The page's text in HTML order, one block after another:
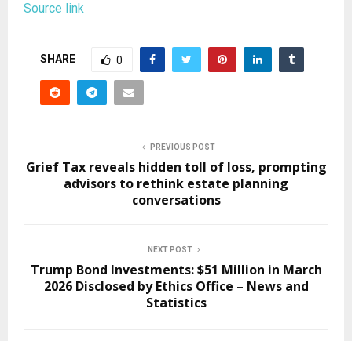
Source link
SHARE 0
PREVIOUS POST
Grief Tax reveals hidden toll of loss, prompting
advisors to rethink estate planning
conversations
NEXT POST
Trump Bond Investments: $51 Million in March
2026 Disclosed by Ethics Office – News and
Statistics